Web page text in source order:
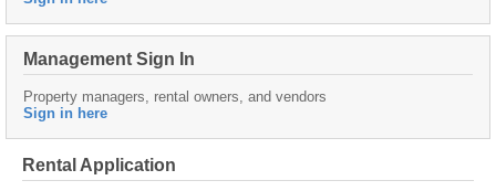
Management Sign In
Property managers, rental owners, and vendors
Sign in here
Rental Application